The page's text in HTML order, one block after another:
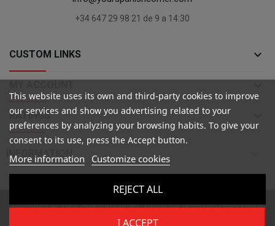
+34 647 29 98 21 de 9 a 14:30
CUSTOM LINKS keyboard_arrow_down
RATINGS
INFORMATION
This website uses its own and third-party cookies to improve
our services and show you advertising related to your
preferences by analyzing your browsing habits. To give your
consent to its use, press the Accept button.
More information Customize cookies
REJECT ALL
I ACCEPT
Copyright ©Your Spanish Corner. Todos los derechos reservados